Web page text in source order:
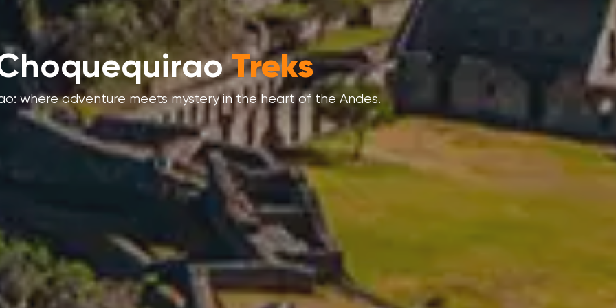
Machu PicchuTours
Picchu isn’t just a place – it’s a journey into wonder.